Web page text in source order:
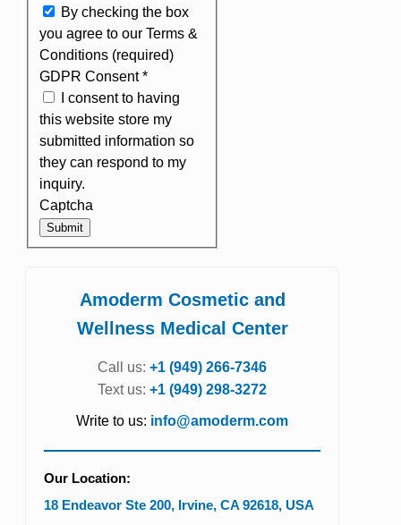
By checking the box
you agree to our Terms &
Conditions (required)
GDPR Consent*
this website store my
submitted information so
they can respond to my
inquiry.
Captcha
Submit
Amoderm Cosmetic and
Wellness Medical Center
Call us: +1 (949) 266-7346
Text us: +1 (949) 298-3272
Write to us: info@amoderm.com
Our Location:
18 Endeavor Ste 200, Irvine, CA 92618, USA